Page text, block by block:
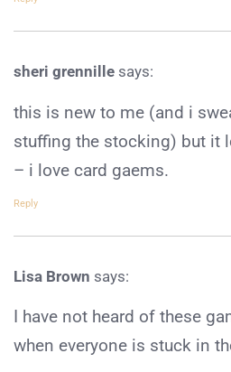
sheri grennille says:
this is new to me (and i
stuffing the stocking) but it
– i love card gaems.
Reply
Lisa Brown says:
I have not heard of these
when everyone is stuck in